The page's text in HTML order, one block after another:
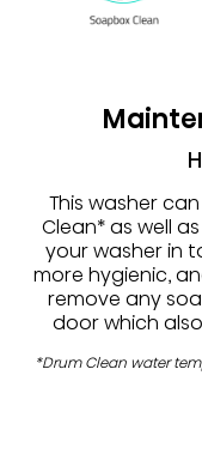
This washer
Clean* as well
your washer in
more hygienic,
remove any
door which
*Drum Clean water